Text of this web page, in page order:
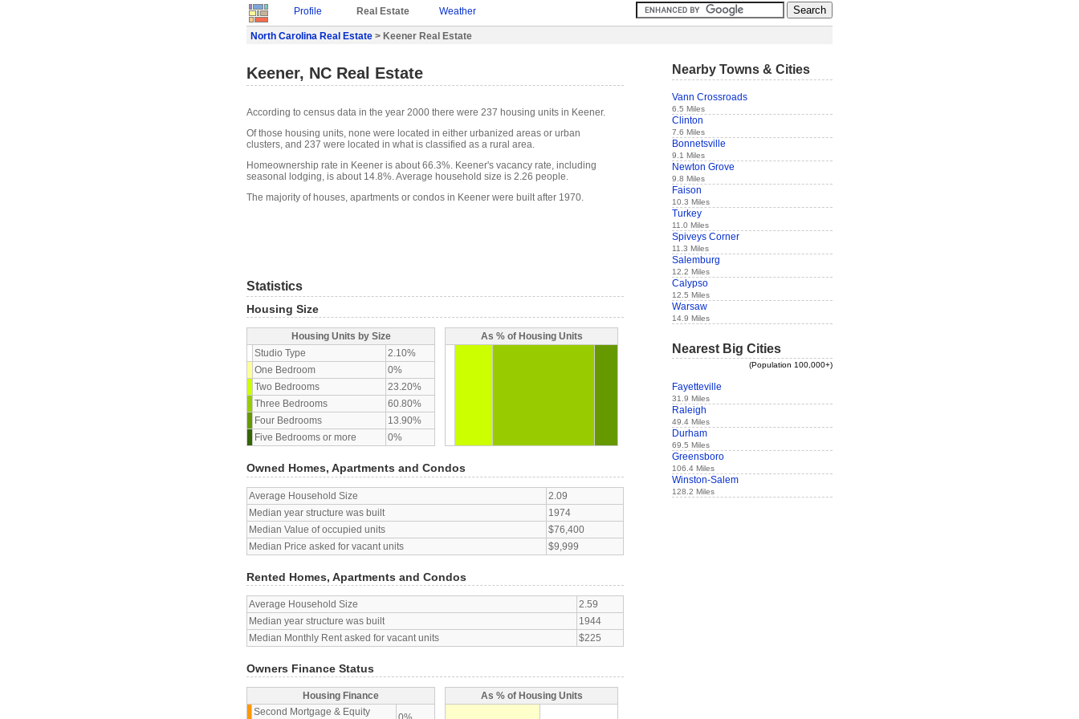
Profile Real Estate Weather
North Carolina Real Estate > Keener Real Estate
Keener, NC Real Estate
According to census data in the year 2000 there were 237 housing units in Keener.
Of those housing units, none were located in either urbanized areas or urban
clusters, and 237 were located in what is classified as a rural area.
Homeownership rate in Keener is about 66.3%. Keener's vacancy rate, including
seasonal lodging, is about 14.8%. Average household size is 2.26 people.
The majority of houses, apartments or condos in Keener were built after 1970.
Statistics
Housing Size
Housing Units by Size
Studio Type
2.10%
One Bedroom
0%
Two Bedrooms
23.20%
Three Bedrooms
60.80%
Four Bedrooms
13.90%
Five Bedrooms or more
0%
As % of Housing Units
Owned Homes, Apartments and Condos
Average Household Size
2.09
Median year structure was built
1974
Median Value of occupied units
$76,400
Median Price asked for vacant units
$9,999
Rented Homes, Apartments and Condos
Average Household Size
2.59
Median year structure was built
1944
Median Monthly Rent asked for vacant units
$225
Owners Finance Status
Housing Finance
Second Mortgage & Equity
As % of Housing Units
Nearby Towns & Cities
Vann Crossroads
6.5 Miles
Clinton
7.6 Miles
Bonnetsville
9.1 Miles
Newton Grove
9.8 Miles
Faison
10.3 Miles
Turkey
11.0 Miles
Spiveys Corner
11.3 Miles
Salemburg
12.2 Miles
Calypso
12.5 Miles
Warsaw
14.9 Miles
Nearest Big Cities
(Population 100,000+)
Fayetteville
31.9 Miles
Raleigh
49.4 Miles
Durham
69.5 Miles
Greensboro
106.4 Miles
Winston-Salem
128.2 Miles